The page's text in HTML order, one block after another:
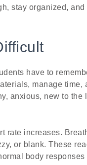
stay organized, and
have to
manage time,
anxious, new to the
rate increases.
or blank. These
body responses